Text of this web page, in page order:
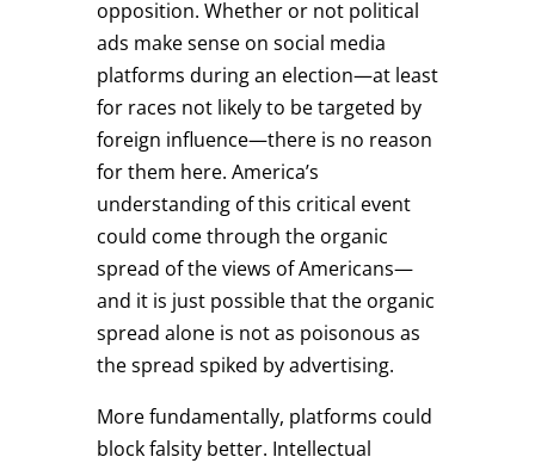
opposition. Whether or not political
ads make sense on social media
platforms during an election—at least
for races not likely to be targeted by
foreign influence—there is no reason
for them here. America’s
understanding of this critical event
could come through the organic
spread of the views of Americans—
and it is just possible that the organic
spread alone is not as poisonous as
the spread spiked by advertising.
More fundamentally, platforms could
block falsity better. Intellectual